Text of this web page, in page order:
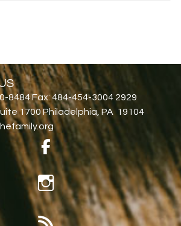
8484 Fax: 484-454-3004 2929
1700 Philadelphia, PA 19104